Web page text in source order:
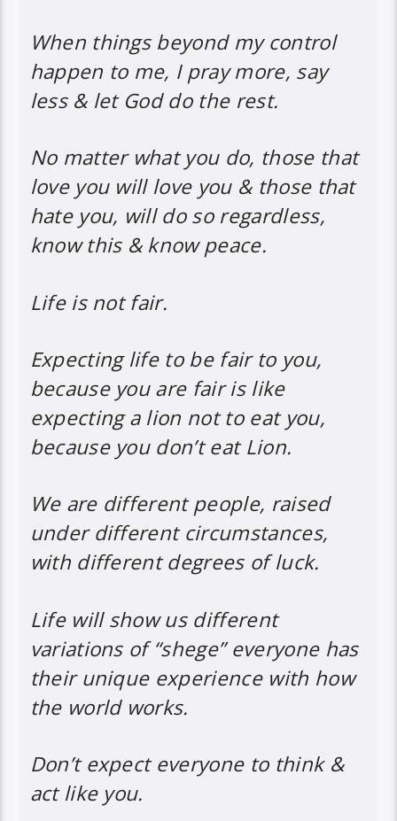
When things beyond my control
happen to me, I pray more, say
less & let God do the rest.
No matter what you do, those that
love you will love you & those that
hate you, will do so regardless,
know this & know peace.
Life is not fair.
Expecting life to be fair to you,
because you are fair is like
expecting a lion not to eat you,
because you don’t eat Lion.
We are different people, raised
under different circumstances,
with different degrees of luck.
Life will show us different
variations of “shege” everyone has
their unique experience with how
the world works.
Don’t expect everyone to think &
act like you.